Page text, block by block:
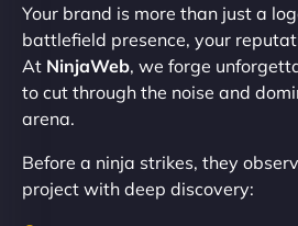
Your brand is more than just a
battlefield presence, your
At NinjaWeb, we forge
to cut through the noise and
arena.
Before a ninja strikes, they
project with deep discovery: